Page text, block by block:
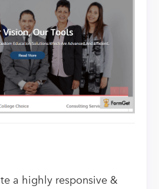
a highly responsive &